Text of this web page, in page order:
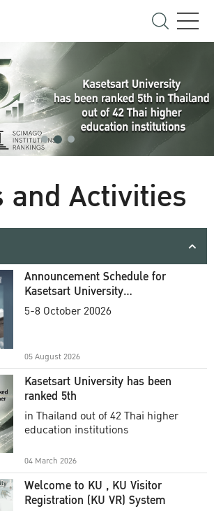
and Activities
Announcement Schedule for
Kasetsart University
Commencement Ceremony
5-8 October 20026
05 August 2026
Kasetsart University has been
ranked 5th
in Thailand out of 42 Thai higher
education institutions
04 March 2026
Welcome to KU , KU Visitor
Registration (KU VR) System